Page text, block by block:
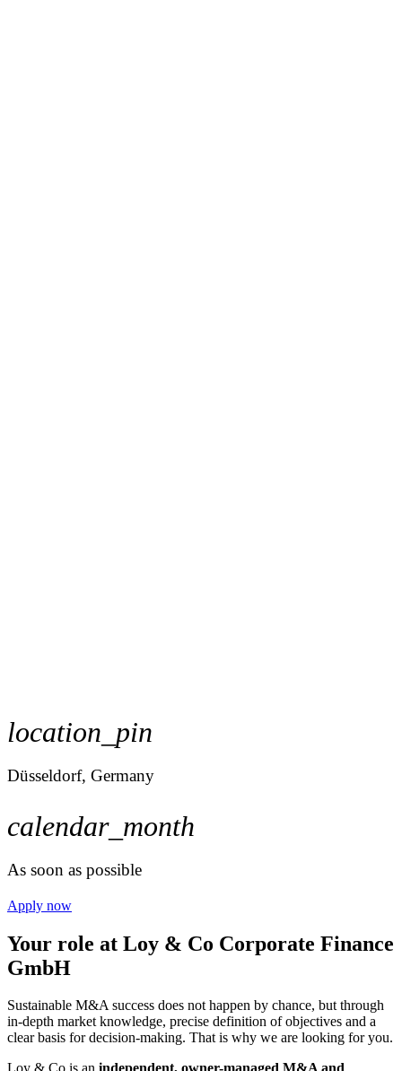
location_pin
Düsseldorf, Germany
calendar_month
As soon as possible
Apply now
Your role at Loy & Co Corporate Finance
GmbH
Sustainable M&A success does not happen by chance, but through
in-depth market knowledge, precise definition of objectives and a
clear basis for decision-making. That is why we are looking for you.